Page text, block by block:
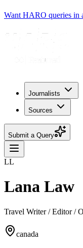
Want HARO queries in
Journalists
Sources
Submit a Query
LL
Lana Law
Travel Writer / Editor /
canada